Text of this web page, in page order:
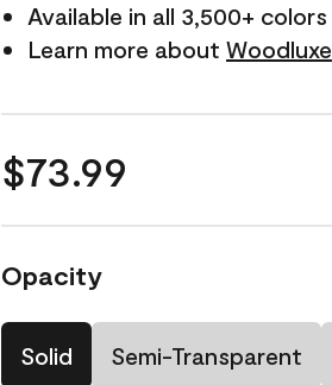
Available in all 3,500+ colors
Learn more about Woodluxe
$73.99
Opacity
Solid Semi-Transparent